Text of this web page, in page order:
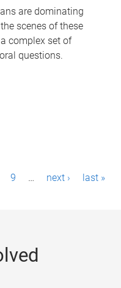
are dominating
scenes of these
complex set of
questions.
9 … next › last »